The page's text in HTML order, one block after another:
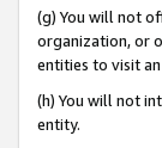
(g) You will not
organization, or
entities to visit
(h) You will not
entity.